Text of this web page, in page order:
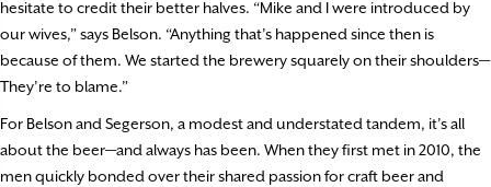
hesitate to credit their better halves. “Mike and I were introduced by
our wives,” says Belson. “Anything that’s happened since then is
because of them. We started the brewery squarely on their shoulders—
They’re to blame.”
For Belson and Segerson, a modest and understated tandem, it’s all
about the beer—and always has been. When they first met in 2010, the
men quickly bonded over their shared passion for craft beer and